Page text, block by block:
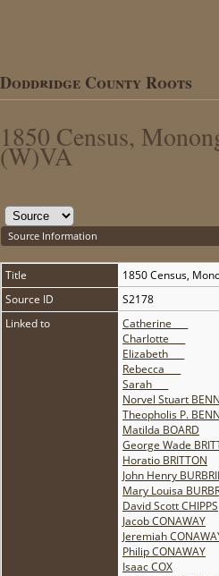
Doddridge County Roots
1850 Census,
(W)VA
Source Information
Title
1850 Census,
Source ID
S2178
Linked to
Catherine ___
Charlotte ___
Elizabeth ___
Rebecca ___
Sarah ___
Norvel Stuart
Theopholis P.
Matilda BOARD
George Wade
Horatio BRITTON
John Henry
Mary Louisa
David Scott CHIPPS
Jacob CONAWAY
Jeremiah
Philip CONAWAY
Isaac COX